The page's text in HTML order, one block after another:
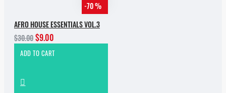
-70 %
AFRO HOUSE ESSENTIALS VOL.3
$30.00$9.00
ADD TO CART